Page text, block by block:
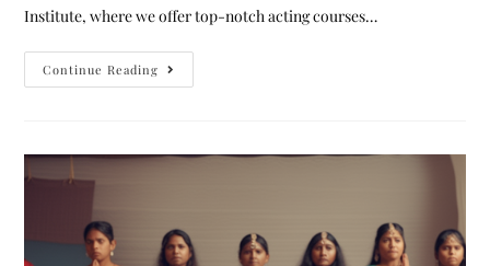
Institute, where we offer top-notch acting courses…
Continue Reading